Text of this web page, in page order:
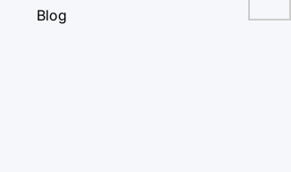
Blog